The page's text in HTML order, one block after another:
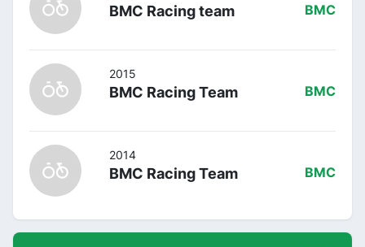
BMC Racing team BMC
2015
BMC Racing Team BMC
2014
BMC Racing Team BMC